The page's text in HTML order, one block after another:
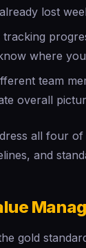
lost
tracking
where
team
overall
all four
and
gold